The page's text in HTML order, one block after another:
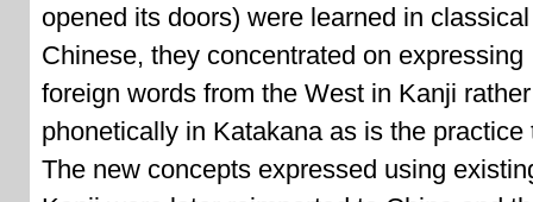
opened its doors) were learned in classical
Chinese, they concentrated on expressing
foreign words from the West in Kanji
phonetically in Katakana as is the practice
The new concepts expressed using